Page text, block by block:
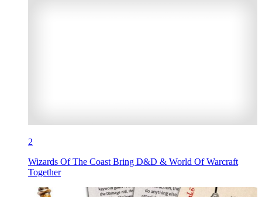
2
Wizards Of The Coast Bring D&D & World Of Warcraft
Together